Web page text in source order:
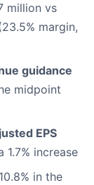
million vs
margin,
guidance
midpoint
EPS
increase
in the